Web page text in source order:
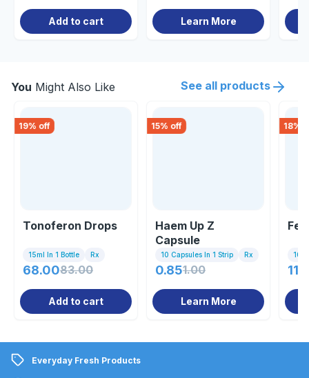
Add to cart Learn More
You Might Also Like See all products
19% off
Tonoferon Drops
15ml In 1 Bottle Rx
68.0083.00
Add to cart
15% off
Haem Up Z
Capsule
10 Capsules In 1 Strip Rx
0.851.00
Learn More
18%
10
Everyday Fresh Products